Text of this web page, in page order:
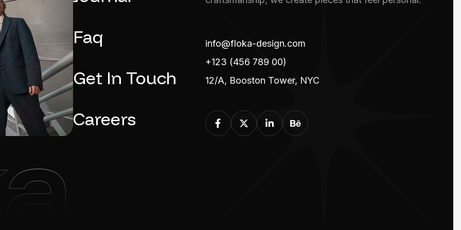
Faq
Get In Touch
Careers
info@floka-design.com
+123 (456 789 00)
12/A, Booston Tower, NYC